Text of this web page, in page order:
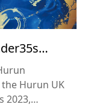
Hurun UK
2023,